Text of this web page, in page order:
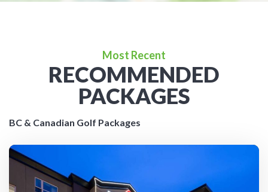
Most Recent
RECOMMENDED
PACKAGES
BC & Canadian Golf Packages